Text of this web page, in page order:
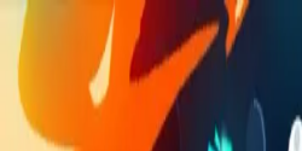
Skip to main content